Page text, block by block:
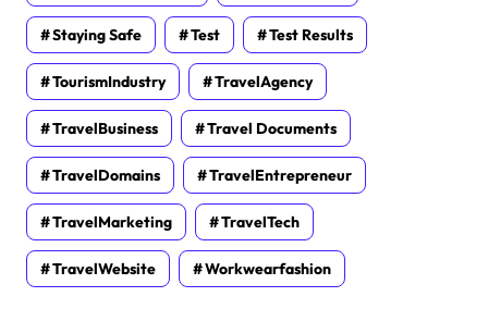
Staying Safe Test Test Results
TourismIndustry TravelAgency
TravelBusiness Travel Documents
TravelDomains TravelEntrepreneur
TravelMarketing TravelTech
TravelWebsite Workwearfashion